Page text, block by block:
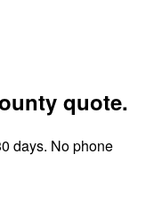
quote.
days. No phone